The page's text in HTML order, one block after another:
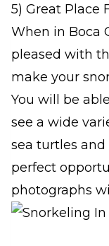
5) Great Place
When in Boca
pleased with
make your
You will be
see a wide
sea turtles and
perfect
photographs